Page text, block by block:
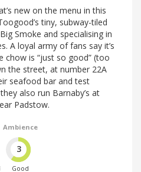
new on the menu in this
tiny, subway-tiled
Smoke and specialising in
A loyal army of fans say it’s
chow is “just so good” (too
the street, at number 22A
seafood bar and test
also run Barnaby’s at
Padstow.
Ambience
3
Good